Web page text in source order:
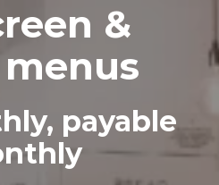
&
payable